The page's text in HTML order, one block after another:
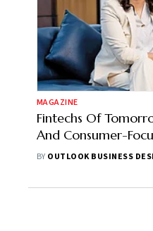
MAGAZINE
Fintechs Of
And Consumer-
Paisabazaar's CEO
BY OUTLOOK BUSINESS